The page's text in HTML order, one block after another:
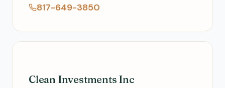
817-649-3850
Clean Investments Inc